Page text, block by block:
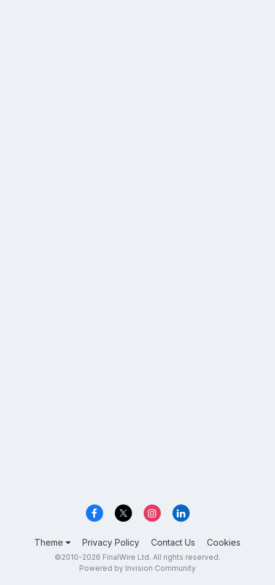
Theme Privacy Policy Contact Us Cookies
©2010-2026 FinalWire Ltd. All rights reserved.
Powered by Invision Community